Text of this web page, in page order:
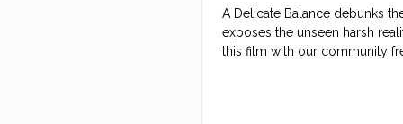
A Delicate Balance debunks
exposes the unseen harsh
this film with our community